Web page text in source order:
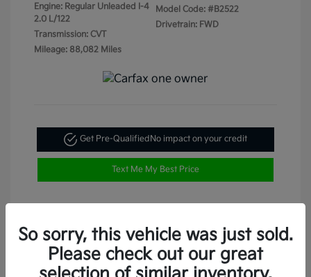
Engine: Regular Unleaded I-4
2.0 L/122
Transmission: CVT
Mileage: 88,082 Miles
Model Code: #B2522
Drivetrain: FWD
Get Pre-QualifiedNo impact on your credit
Text Me My Best Price
So sorry, this vehicle was just sold.
Please check out our great